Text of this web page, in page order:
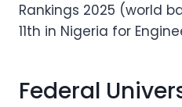
Rankings 2025 (world
11th in Nigeria for
Federal